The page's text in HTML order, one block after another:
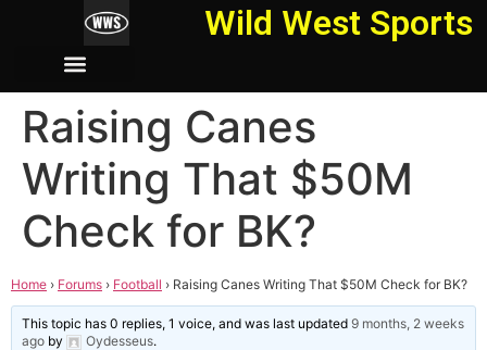
Wild West Sports
Raising Canes
Writing That $50M
Check for BK?
Home › Forums › Football › Raising Canes Writing That $50M Check for BK?
This topic has 0 replies, 1 voice, and was last updated9 months, 2 weeks
ago by Oydesseus.